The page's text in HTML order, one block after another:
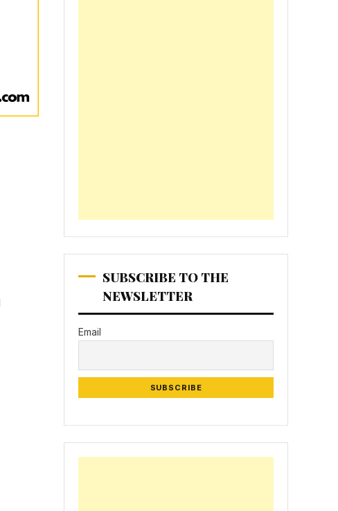
SUBSCRIBE TO THE
NEWSLETTER
Email